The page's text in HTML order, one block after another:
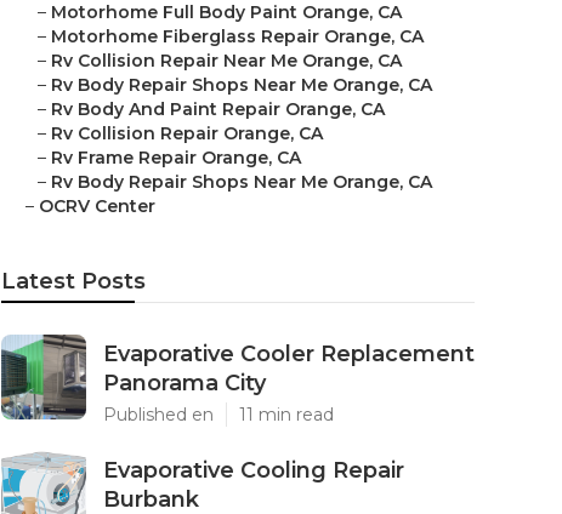
– Motorhome Full Body Paint Orange, CA
– Motorhome Fiberglass Repair Orange, CA
– Rv Collision Repair Near Me Orange, CA
– Rv Body Repair Shops Near Me Orange, CA
– Rv Body And Paint Repair Orange, CA
– Rv Collision Repair Orange, CA
– Rv Frame Repair Orange, CA
– Rv Body Repair Shops Near Me Orange, CA
– OCRV Center
Latest Posts
Evaporative Cooler Replacement
Panorama City
Published en 11 min read
Evaporative Cooling Repair
Burbank